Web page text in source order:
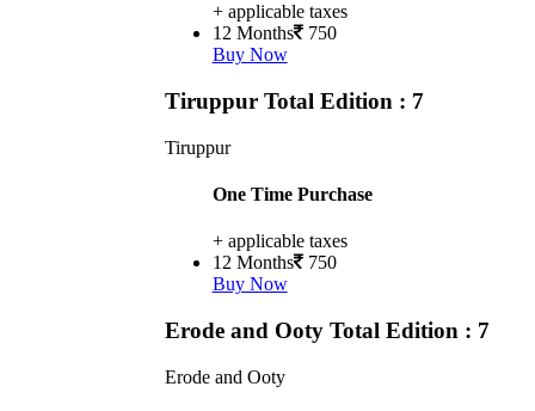
+ applicable taxes
12 Months 750
Buy Now
Tiruppur Total Edition : 7
Tiruppur
One Time Purchase
+ applicable taxes
12 Months 750
Buy Now
Erode and Ooty Total Edition : 7
Erode and Ooty